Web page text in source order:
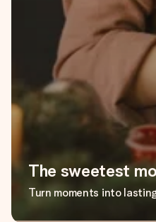
The sweetest
Turn moments into